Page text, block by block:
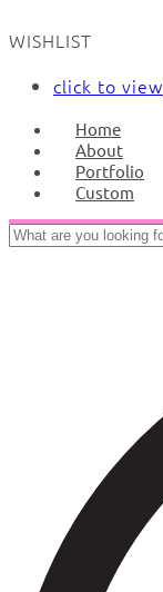
WISHLIST
click to view
Home
About
Portfolio
Custom